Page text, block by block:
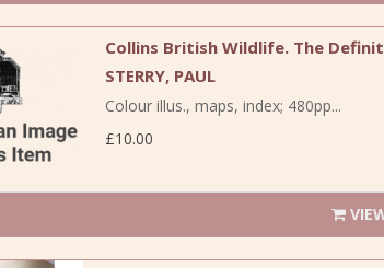
Collins British Wildlife. The
STERRY, PAUL
Colour illus., maps, index; 480pp...
£10.00